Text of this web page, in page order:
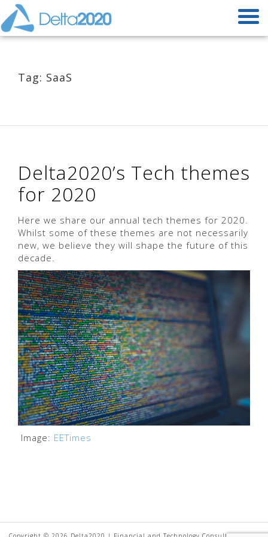
Tag: SaaS
Delta2020’s Tech themes
for 2020
Here we share our annual tech themes for 2020.
Whilst some of these themes are not necessarily
new, we believe they will shape the future of this
decade.
Image: EETimes